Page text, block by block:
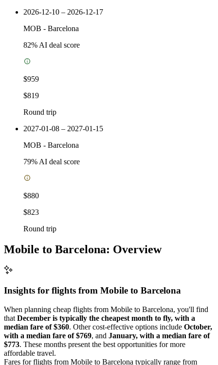
2026-12-10 – 2026-12-17
MOB - Barcelona
82% AI deal score
$959
$819
Round trip
2027-01-08 – 2027-01-15
MOB - Barcelona
79% AI deal score
$880
$823
Round trip
Mobile to Barcelona: Overview
Insights for flights from Mobile to Barcelona
When planning cheap flights from Mobile to Barcelona, you'll find
that December is typically the cheapest month to fly, with a
median fare of $360. Other cost-effective options include October,
with a median fare of $769, and January, with a median fare of
$773. These months present the best opportunities for more
affordable travel.
Fares for flights from Mobile to Barcelona typically range from